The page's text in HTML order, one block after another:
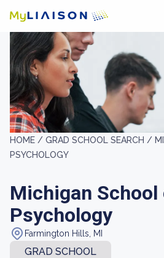
HOME / GRAD SCHOOL SEARCH /
PSYCHOLOGY
Michigan School
Psychology
Farmington Hills, MI
GRAD SCHOOL